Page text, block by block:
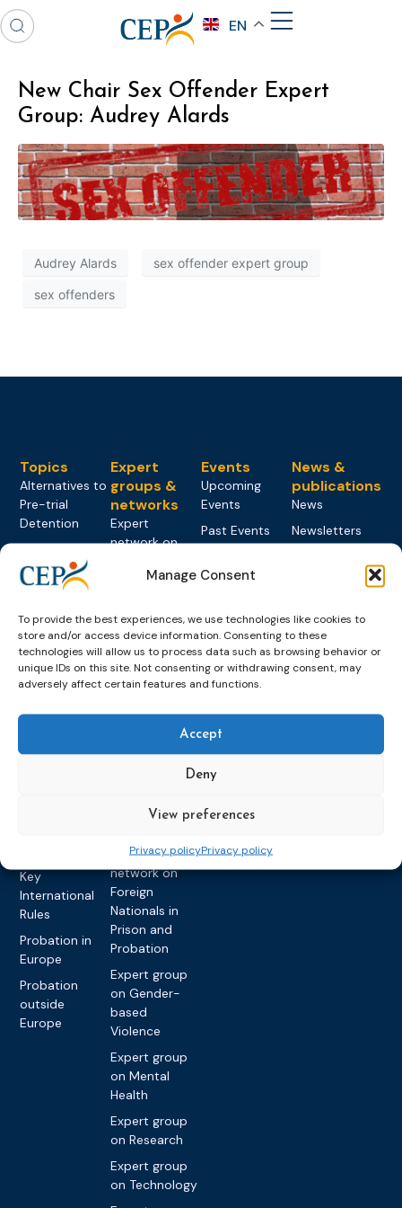
Manage Consent
To provide the best experiences, we use technologies like cookies to
store and/or access device information. Consenting to these
technologies will allow us to process data such as browsing behavior or
unique IDs on this site. Not consenting or withdrawing consent, may
adversely affect certain features and functions.
Accept
Deny
View preferences
Privacy policyPrivacy policy
EN
New Chair Sex Offender Expert
Group: Audrey Alards
Audrey Alards sex offender expert group
sex offenders
Topics
Alternatives to
Pre-trial
Detention
Community
Sanctions and
measures
Education &
Training
Electronic
Monitoring
Key
International
Rules
Probation in
Europe
Probation
outside
Europe
Expert
groups &
networks
Expert
network on
Training
on Electronic
Monitoring
Expert group
on
on Caseload
Expert
network on
Foreign
Nationals in
Prison and
Probation
Expert group
on Gender-
based
Violence
Expert group
on Mental
Health
Expert group
on Research
Expert group
on Technology
Events
Upcoming
Events
Past Events
World
Probation
Members &
partners
Become a CEP
News &
publications
News
Newsletters
About CEP
What we do
Founding &
Projects